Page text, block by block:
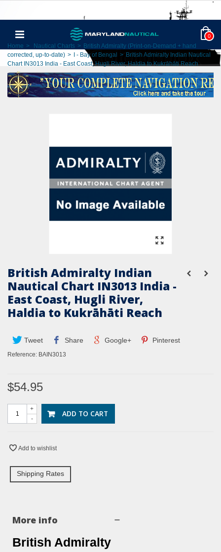
0
Home > Nautical Charts > British Admiralty (Print-on-Demand + hand
corrected, up-to-date) > I - Bay of Bengal > British Admiralty Indian Nautical
Chart IN3013 India - East Coast, Hugli River, Haldia to Kukrāhāti Reach
British Admiralty Indian
Nautical Chart IN3013 India -
East Coast, Hugli River,
Haldia to Kukrāhāti Reach
Tweet Share Google+ Pinterest
Reference: BAIN3013
$54.95
-
+ ADD TO CART
Add to wishlist
Shipping Rates
More info
British Admiralty